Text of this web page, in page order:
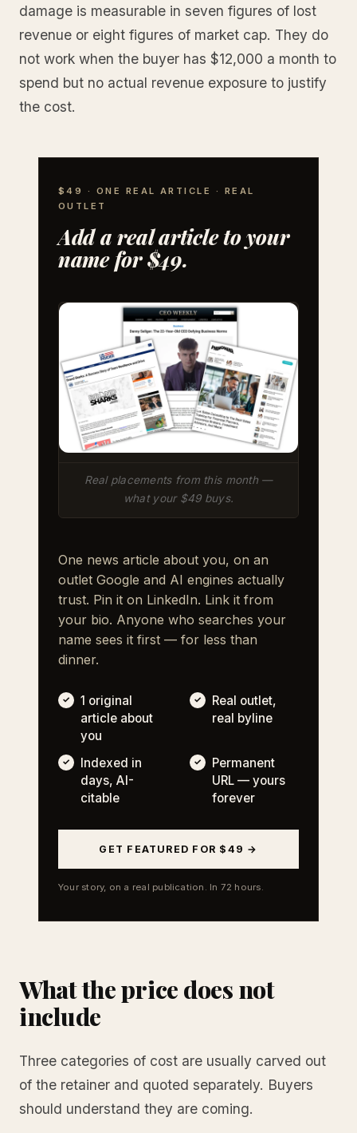
damage is measurable in seven figures of lost
revenue or eight figures of market cap. They do
not work when the buyer has $12,000 a month to
spend but no actual revenue exposure to justify
the cost.
$49 · ONE REAL ARTICLE · REAL
OUTLET
Add a real article to your
name for $49.
Real placements from this month —
what your $49 buys.
One news article about you, on an
outlet Google and AI engines actually
trust. Pin it on LinkedIn. Link it from
your bio. Anyone who searches your
name sees it first — for less than
dinner.
1 original
article about
you
Real outlet,
real byline
Indexed in
days, AI-
citable
Permanent
URL — yours
forever
GET FEATURED FOR $49 →
Your story, on a real publication. In 72 hours.
What the price does not
include
Three categories of cost are usually carved out
of the retainer and quoted separately. Buyers
should understand they are coming.